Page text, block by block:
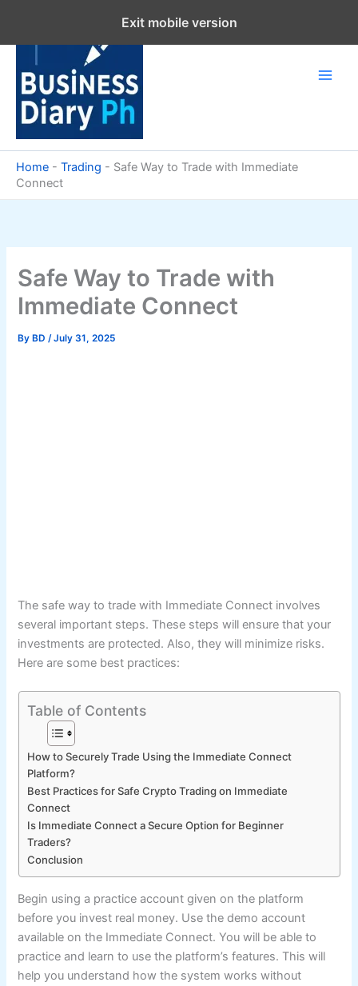
content
Home - Trading - Safe Way to Trade with Immediate
Connect
Safe Way to Trade with
Immediate Connect
By BD/July 31, 2025
The safe way to trade with Immediate Connect involves
several important steps. These steps will ensure that your
investments are protected. Also, they will minimize risks.
Here are some best practices:
Table of Contents
How to Securely Trade Using the Immediate Connect
Platform?
Best Practices for Safe Crypto Trading on Immediate
Connect
Is Immediate Connect a Secure Option for Beginner
Traders?
Conclusion
Begin using a practice account given on the platform
before you invest real money. Use the demo account
available on the Immediate Connect. You will be able to
practice and learn to use the platform’s features. This will
help you understand how the system works without
Exit mobile version